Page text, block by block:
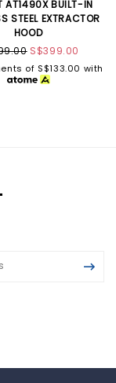
AT1490X BUILT-IN
STEEL EXTRACTOR
HOOD
S$399.00
of S$133.00 with